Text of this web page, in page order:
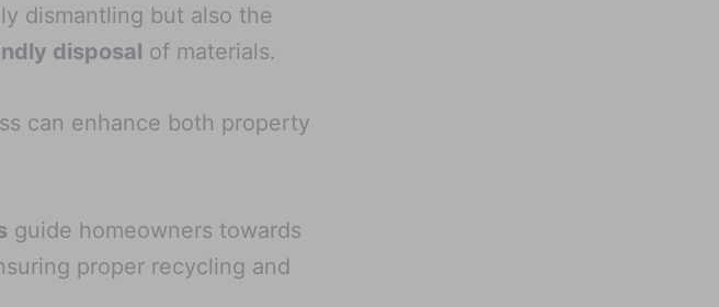
dismantling but also the
disposal of materials.
can enhance both property
guide homeowners towards
proper recycling and